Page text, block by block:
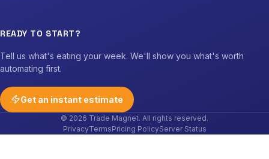
READY TO START?
Tell us what's eating your week. We'll show you what's worth
automating first.
Get an instant estimate
© 2026 Trade Magnet. All rights reserved.
PrivacyTermsPricing PolicyServer Status